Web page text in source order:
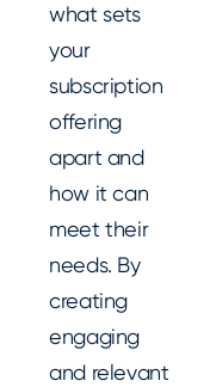
what sets
your
subscription
offering
apart and
how it can
meet their
needs. By
creating
engaging
and relevant